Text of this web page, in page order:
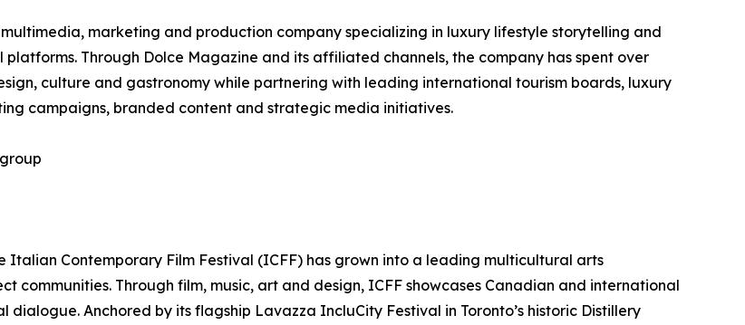
marketing and production company specializing in luxury lifestyle storytelling and
Through Dolce Magazine and its affiliated channels, the company has spent over
culture and gastronomy while partnering with leading international tourism boards, luxury
campaigns, branded content and strategic media initiatives.
Italian Contemporary Film Festival (ICFF) has grown into a leading multicultural arts
Through film, music, art and design, ICFF showcases Canadian and international
Anchored by its flagship Lavazza IncluCity Festival in Toronto’s historic Distillery